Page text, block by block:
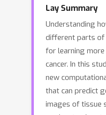
suffer from two
First, they do not
cell interaction
joint distribution
data and predict
of each spot
their encoders
constraints due
Lay Summary
Understanding
different parts of
for learning more
cancer. In this
new
that can predict
images of tissue